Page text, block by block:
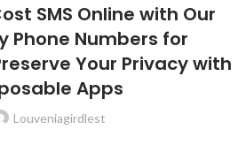
SMS Online with Our
Phone Numbers for
Your Privacy with
Apps
Louveniagirdlest